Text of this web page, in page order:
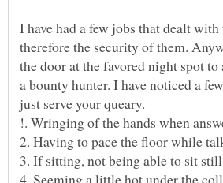
I have had a few jobs that dealt
therefore the security of them.
the door at the favored night spot
a bounty hunter. I have noticed a